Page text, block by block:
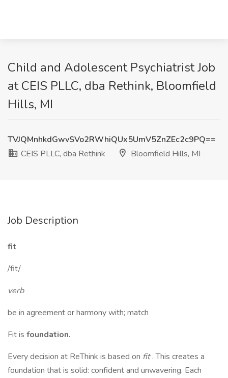
Child and Adolescent Psychiatrist Job
at CEIS PLLC, dba Rethink, Bloomfield
Hills, MI
TVJQMnhkdGwvSVo2RWhiQUx5UmV5ZnZEc2c9PQ==
CEIS PLLC, dba Rethink
Bloomfield Hills, MI
Job Description
fit
/fit/
verb
be in agreement or harmony with; match
Fit is foundation.
Every decision at ReThink is based on fit. This creates a
foundation that is solid: confident and unwavering. Each